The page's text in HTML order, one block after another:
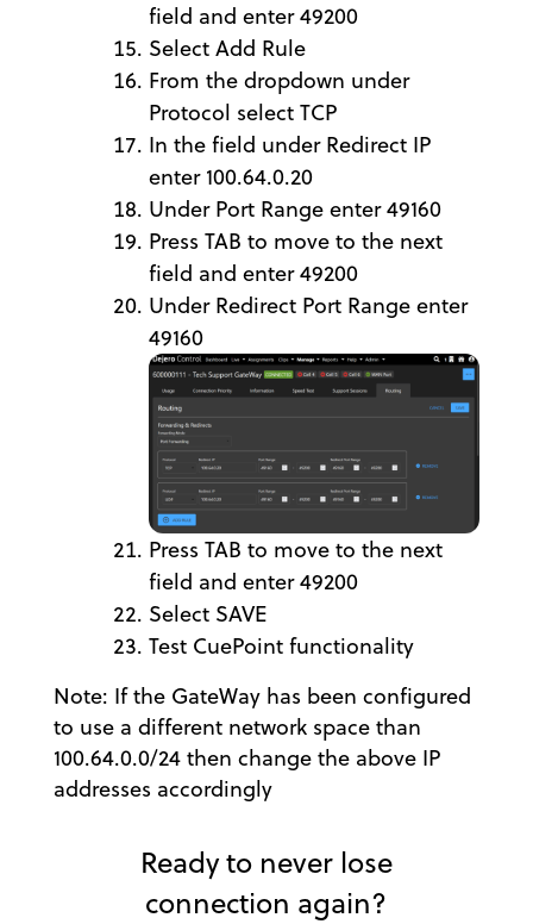
field and enter 49200
Select Add Rule
From the dropdown under
Protocol select TCP
In the field under Redirect IP
enter 100.64.0.20
Under Port Range enter 49160
Press TAB to move to the next
field and enter 49200
Under Redirect Port Range enter
49160
Press TAB to move to the next
field and enter 49200
Select SAVE
Test CuePoint functionality
Note: If the GateWay has been configured
to use a different network space than
100.64.0.0/24 then change the above IP
addresses accordingly
Ready to never lose
connection again?